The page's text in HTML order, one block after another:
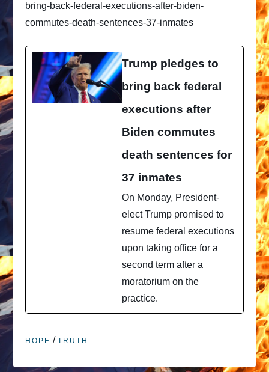
bring-back-federal-executions-after-biden-
commutes-death-sentences-37-inmates
Trump pledges to
bring back federal
executions after
Biden commutes
death sentences for
37 inmates
On Monday, President-
elect Trump promised to
resume federal executions
upon taking office for a
second term after a
moratorium on the
practice.
HOPE /TRUTH